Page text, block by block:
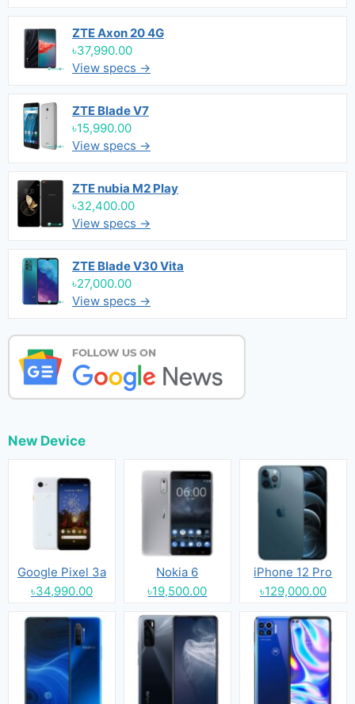
ZTE Axon 20 4G
৳37,990.00
View specs →
ZTE Blade V7
৳15,990.00
View specs →
ZTE nubia M2 Play
৳32,400.00
View specs →
ZTE Blade V30 Vita
৳27,000.00
View specs →
New Device
Google Pixel 3a
৳34,990.00
Nokia 6
৳19,500.00
iPhone 12 Pro
৳129,000.00